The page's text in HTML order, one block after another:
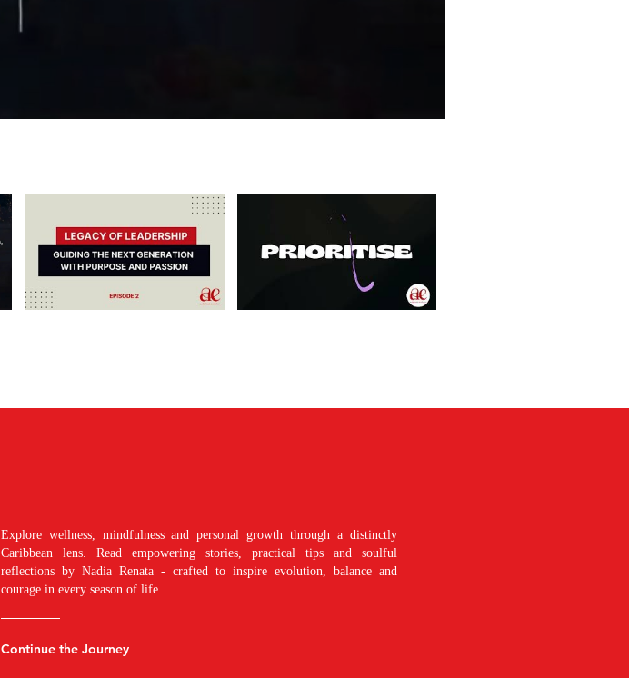
Explore wellness, mindfulness and personal growth through a distinctly
Caribbean lens. Read empowering stories, practical tips and soulful
reflections by Nadia Renata - crafted to inspire evolution, balance and
courage in every season of life.
Continue the Journey